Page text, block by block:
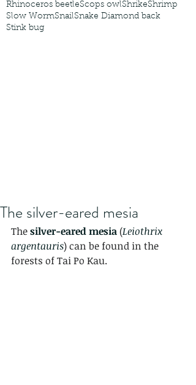
Rhinoceros beetleScops owlShrikeShrimp
Slow WormSnailSnake Diamond back
Stink bug
The silver-eared mesia
The silver-eared mesia (Leiothrix
argentauris) can be found in the
forests of Tai Po Kau.